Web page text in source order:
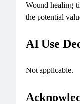
Wound healing
the potential
AI Use
Not applicable.